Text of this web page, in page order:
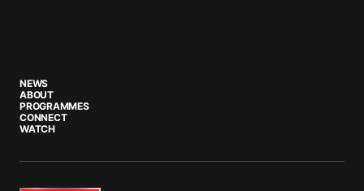
NEWS
ABOUT
PROGRAMMES
CONNECT
WATCH